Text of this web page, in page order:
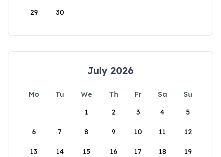
29 30
July 2026
Mo Tu We Th Fr Sa
Su
1
2 3 4 5
6 7 8 9 10 11 12
13 14 15 16 17 18 19